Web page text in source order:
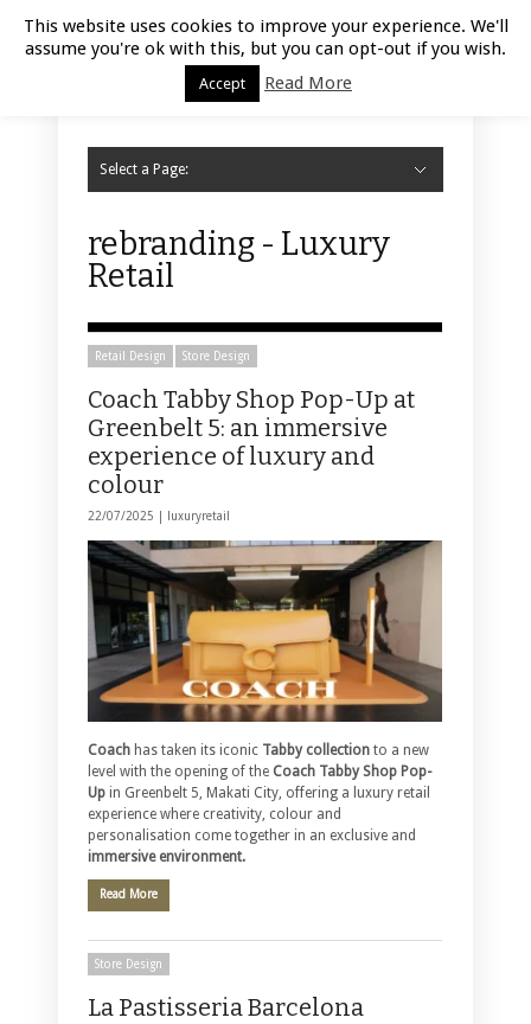
Luxury Retail | August 7, 2026
Select a Page:
rebranding - Luxury
Retail
Retail Design Store Design
Coach Tabby Shop Pop-Up at
Greenbelt 5: an immersive
experience of luxury and
colour
22/07/2025 | luxuryretail
Coach has taken its iconic Tabby collection to a new
level with the opening of the Coach Tabby Shop Pop-
Up in Greenbelt 5, Makati City, offering a luxury retail
experience where creativity, colour and
personalisation come together in an exclusive and
immersive environment.
Read More
Store Design
La Pastisseria Barcelona
This website uses cookies to improve your experience. We'll
assume you're ok with this, but you can opt-out if you wish.
Accept Read More